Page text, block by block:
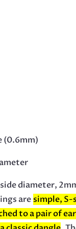
(0.6mm)
diameter,
aresimple, S-
to a pair of